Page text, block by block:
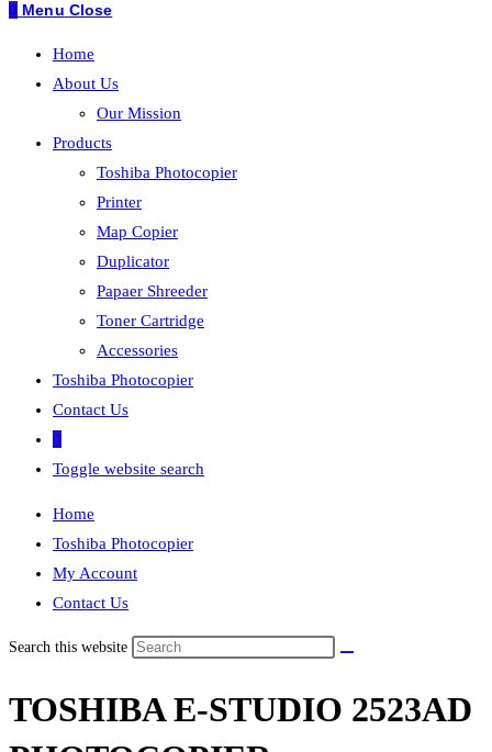
0 Menu Close
Home
About Us
Our Mission
Products
Toshiba Photocopier
Printer
Map Copier
Duplicator
Papaer Shreeder
Toner Cartridge
Accessories
Toshiba Photocopier
Contact Us
0
Toggle website search
Home
Toshiba Photocopier
My Account
Contact Us
Search this website
TOSHIBA E-STUDIO 2523AD